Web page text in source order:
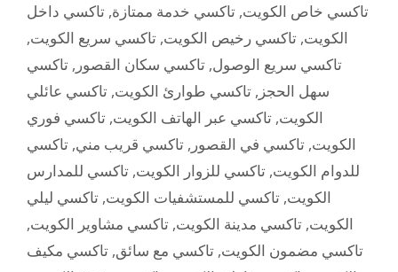
تاكسي خاص الكويت, تاكسي خدمة ممتازة, تاكسي داخل
الكويت, تاكسي رخيص الكويت, تاكسي سريع الكويت,
تاكسي سريع الوصول, تاكسي سكان القصور , تاكسي
سهل الحجز , تاكسي طوارئ الكويت, تاكسي عائلي
الكويت, تاكسي عبر الهاتف الكويت, تاكسي فوري
الكويت, تاكسي في القصور , تاكسي قريب مني, تاكسي
للدوام الكويت, تاكسي للزوار الكويت, تاكسي للمدارس
الكويت, تاكسي للمستشفيات الكويت, تاكسي ليلي
الكويت, تاكسي مدينة الكويت, تاكسي مشاوير الكويت,
تاكسي مضمون الكويت, تاكسي مع سائق, تاكسي مكيف